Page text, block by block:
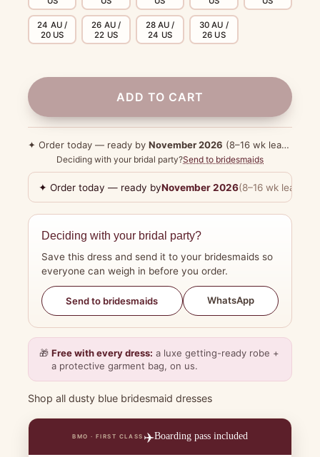
24 AU /
20 US
26 AU /
22 US
28 AU /
24 US
30 AU /
26 US
ADD TO CART
✦ Order today — ready by November 2026 (8–16 wk lead time)
Deciding with your bridal party?Send to bridesmaids
✦ Order today — ready byNovember 2026(8–16 wk lead
Deciding with your bridal party?
Save this dress and send it to your bridesmaids so
everyone can weigh in before you order.
Send to bridesmaids WhatsApp
🎁 Free with every dress: a luxe getting-ready robe +
a protective garment bag, on us.
Shop all dusty blue bridesmaid dresses
BMO · FIRST CLASS ✈️Boarding pass included